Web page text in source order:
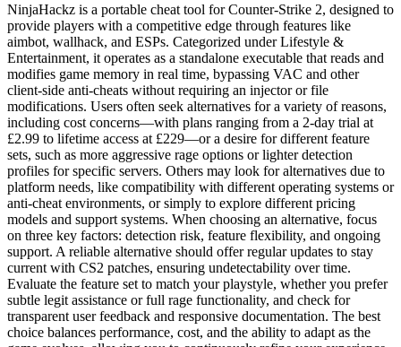
NinjaHackz is a portable cheat tool for Counter-Strike 2, designed to
provide players with a competitive edge through features like
aimbot, wallhack, and ESPs. Categorized under Lifestyle &
Entertainment, it operates as a standalone executable that reads and
modifies game memory in real time, bypassing VAC and other
client-side anti-cheats without requiring an injector or file
modifications. Users often seek alternatives for a variety of reasons,
including cost concerns—with plans ranging from a 2-day trial at
£2.99 to lifetime access at £229—or a desire for different feature
sets, such as more aggressive rage options or lighter detection
profiles for specific servers. Others may look for alternatives due to
platform needs, like compatibility with different operating systems or
anti-cheat environments, or simply to explore different pricing
models and support systems. When choosing an alternative, focus
on three key factors: detection risk, feature flexibility, and ongoing
support. A reliable alternative should offer regular updates to stay
current with CS2 patches, ensuring undetectability over time.
Evaluate the feature set to match your playstyle, whether you prefer
subtle legit assistance or full rage functionality, and check for
transparent user feedback and responsive documentation. The best
choice balances performance, cost, and the ability to adapt as the